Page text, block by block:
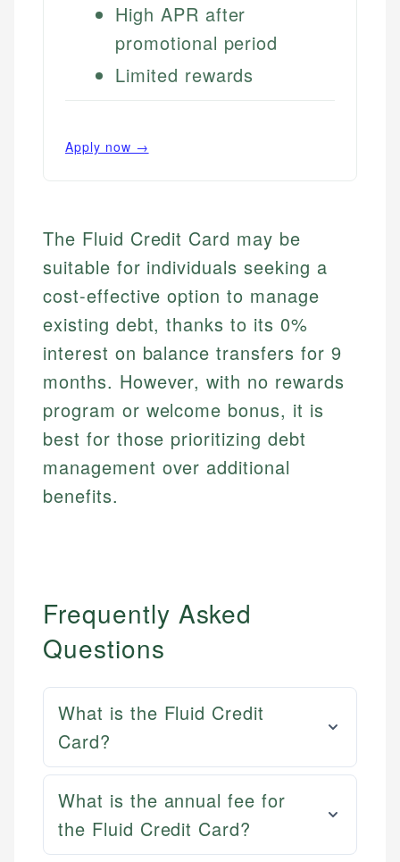
High APR after
promotional period
Limited rewards
Apply now →
The Fluid Credit Card may be
suitable for individuals seeking a
cost-effective option to manage
existing debt, thanks to its 0%
interest on balance transfers for 9
months. However, with no rewards
program or welcome bonus, it is
best for those prioritizing debt
management over additional
benefits.
Frequently Asked
Questions
What is the Fluid Credit
Card?
What is the annual fee for
the Fluid Credit Card?